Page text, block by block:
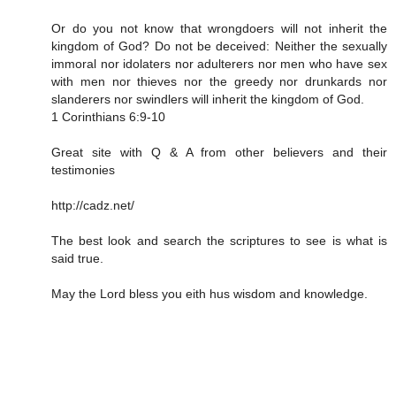
Or do you not know that wrongdoers will not inherit the
kingdom of God? Do not be deceived: Neither the sexually
immoral nor idolaters nor adulterers nor men who have sex
with men nor thieves nor the greedy nor drunkards nor
slanderers nor swindlers will inherit the kingdom of God.
1 Corinthians 6:9‭-‬10
Great site with Q & A from other believers and their
testimonies
http://cadz.net/
The best look and search the scriptures to see is what is
said true.
May the Lord bless you eith hus wisdom and knowledge.